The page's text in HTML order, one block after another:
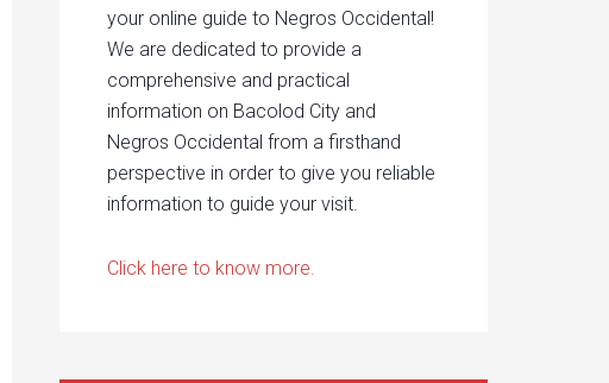
your online guide to Negros Occidental!
We are dedicated to provide a
comprehensive and practical
information on Bacolod City and
Negros Occidental from a firsthand
perspective in order to give you reliable
information to guide your visit.
Click here to know more.